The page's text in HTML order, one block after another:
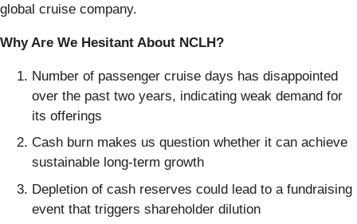
global cruise company.
Why Are We Hesitant About NCLH?
Number of passenger cruise days has disappointed
over the past two years, indicating weak demand for
its offerings
Cash burn makes us question whether it can achieve
sustainable long-term growth
Depletion of cash reserves could lead to a fundraising
event that triggers shareholder dilution